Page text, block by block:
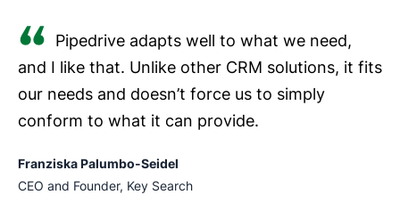
Pipedrive adapts well to what we need,
and I like that. Unlike other CRM solutions, it fits
our needs and doesn’t force us to simply
conform to what it can provide.
Franziska Palumbo-Seidel
CEO and Founder, Key Search